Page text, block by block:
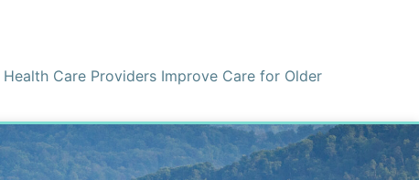
Care Providers Improve Care for Older